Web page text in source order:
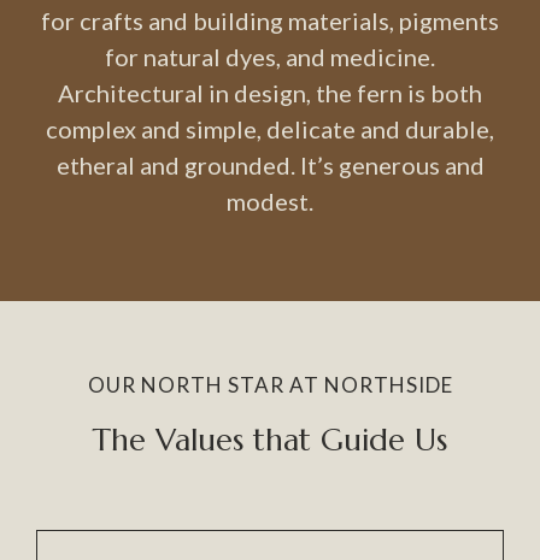
for crafts and building materials, pigments
for natural dyes, and medicine.
Architectural in design, the fern is both
complex and simple, delicate and durable,
etheral and grounded. It’s generous and
modest.
OUR NORTH STAR AT NORTHSIDE
The Values that Guide Us